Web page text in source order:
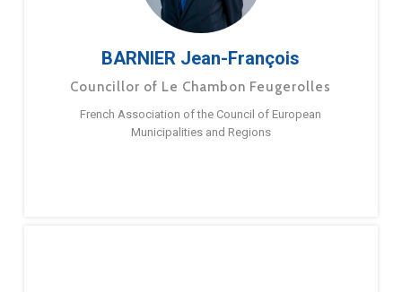
BARNIER Jean-François
Councillor of Le Chambon Feugerolles
French Association of the Council of European
Municipalities and Regions